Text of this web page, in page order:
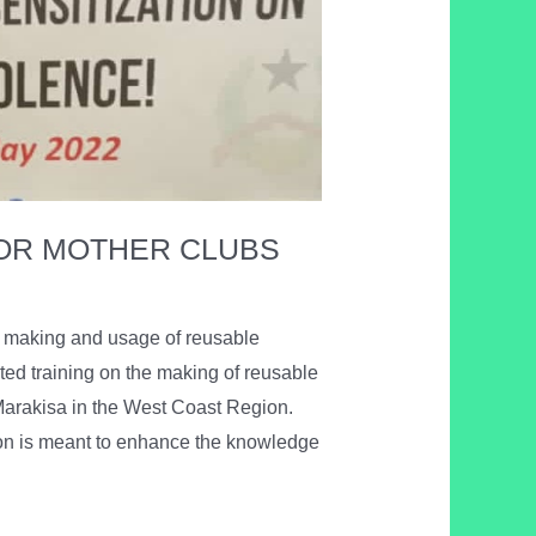
MOTHER CLUBS
and usage of reusable
training on the making of reusable
in the West Coast Region.
is meant to enhance the knowledge